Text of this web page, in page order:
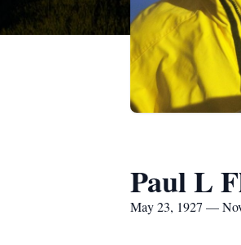
Paul L
May 23, 1927 —